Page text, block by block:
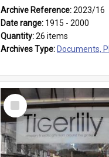
Archive Reference:2023/16
Date range: 1915 - 2000
Quantity:26 items
Archives Type: Documents,
Select
Item